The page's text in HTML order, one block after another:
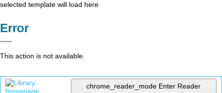
selected template will load here
Error
This action is not available.
chrome_reader_mode Enter Reader